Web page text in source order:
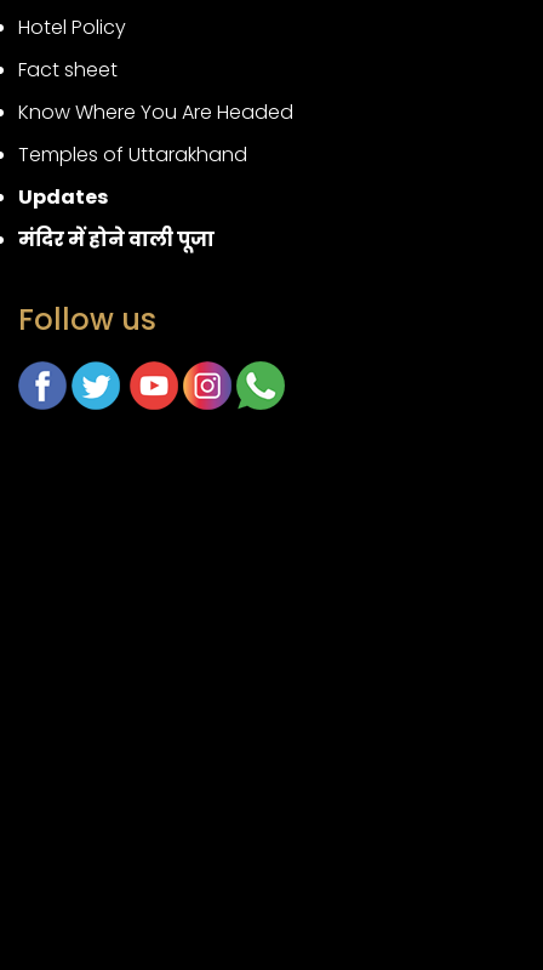
Hotel Policy
Fact sheet
Know Where You Are Headed
Temples of Uttarakhand
Updates
मंदिर में होने वाली पूजा
Follow us